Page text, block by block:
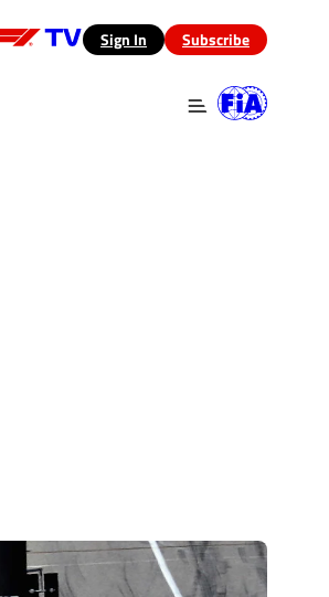
(opens in a new tab)
Sign In Subscribe